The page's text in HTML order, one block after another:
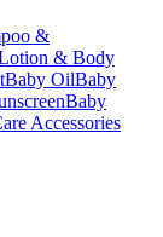
&
& Body
Baby OilBaby
Baby
Accessories